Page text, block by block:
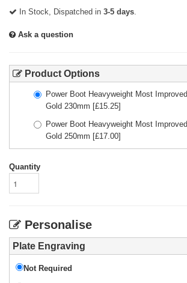
In Stock, Dispatched in 3-5 days.
Ask a question
Product Options
Power Boot Heavyweight Most
Gold 230mm [£15.25]
Power Boot Heavyweight Most
Gold 250mm [£17.00]
Quantity
Personalise
Plate Engraving
Not Required